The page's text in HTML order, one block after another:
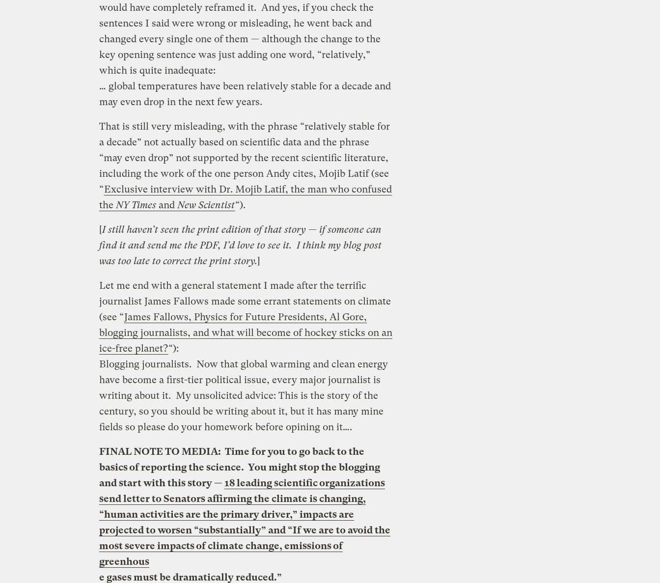
would have completely reframed it. And yes, if you check the
sentences I said were wrong or misleading, he went back and
changed every single one of them — although the change to the
key opening sentence was just adding one word, “relatively,”
which is quite inadequate:
… global temperatures have been relatively stable for a decade and
may even drop in the next few years.
That is still very misleading, with the phrase “relatively stable for
a decade” not actually based on scientific data and the phrase
“may even drop” not supported by the recent scientific literature,
including the work of the one person Andy cites, Mojib Latif (see
“Exclusive interview with Dr. Mojib Latif, the man who confused
the NY Timesand New Scientist“).
[I still haven’t seen the print edition of that story — if someone can
find it and send me the PDF, I’d love to see it. I think my blog post
was too late to correct the print story.]
Let me end with a general statement I made after the terrific
journalist James Fallows made some errant statements on climate
(see “James Fallows, Physics for Future Presidents, Al Gore,
blogging journalists, and what will become of hockey sticks on an
ice-free planet?“):
Blogging journalists. Now that global warming and clean energy
have become a first-tier political issue, every major journalist is
writing about it. My unsolicited advice: This is the story of the
century, so you should be writing about it, but it has many mine
fields so please do your homework before opining on it….
FINAL NOTE TO MEDIA: Time for you to go back to the
basics of reporting the science. You might stop the blogging
and start with this story — 18 leading scientific organizations
send letter to Senators affirming the climate is changing,
“human activities are the primary driver,” impacts are
projected to worsen “substantially” and “If we are to avoid the
most severe impacts of climate change, emissions of
greenhous
e gases must be dramatically reduced.”